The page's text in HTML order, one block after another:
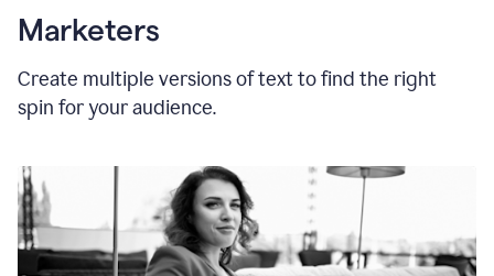
Marketers
Create multiple versions of text to find the right
spin for your audience.